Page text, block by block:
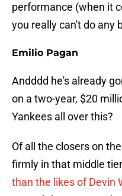
performance (when it
you really can't do any
Emilio Pagan
Andddd he's already
on a two-year, $20
Yankees all over this?
Of all the closers on
firmly in that middle
than the likes of Devin